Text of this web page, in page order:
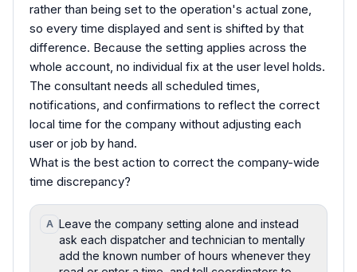
rather than being set to the operation's actual zone,
so every time displayed and sent is shifted by that
difference. Because the setting applies across the
whole account, no individual fix at the user level holds.
The consultant needs all scheduled times,
notifications, and confirmations to reflect the correct
local time for the company without adjusting each
user or job by hand.
What is the best action to correct the company-wide
time discrepancy?
A Leave the company setting alone and instead
ask each dispatcher and technician to mentally
add the known number of hours whenever they